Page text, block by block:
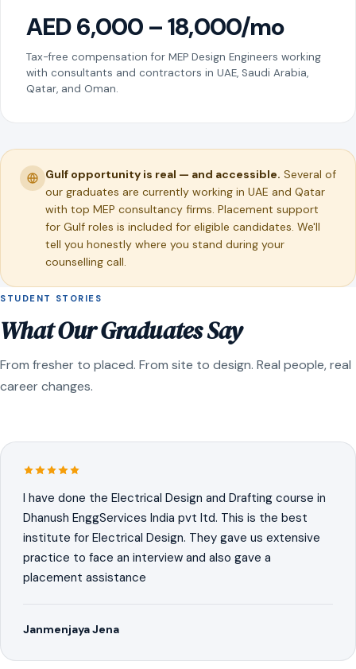
AED 6,000 – 18,000/mo
Tax-free compensation for MEP Design Engineers working
with consultants and contractors in UAE, Saudi Arabia,
Qatar, and Oman.
Gulf opportunity is real — and accessible. Several of
our graduates are currently working in UAE and Qatar
with top MEP consultancy firms. Placement support
for Gulf roles is included for eligible candidates. We'll
tell you honestly where you stand during your
counselling call.
STUDENT STORIES
What Our Graduates Say
From fresher to placed. From site to design. Real people, real
career changes.
I have done the Electrical Design and Drafting course in
Dhanush EnggServices India pvt ltd. This is the best
institute for Electrical Design. They gave us extensive
practice to face an interview and also gave a
placement assistance
Janmenjaya Jena